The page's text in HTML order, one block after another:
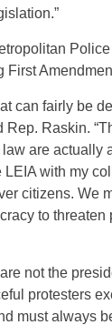
can fairly be
Rep. Raskin.
are actually
LEIA with my
citizens. We
to
not the
protesters
must always